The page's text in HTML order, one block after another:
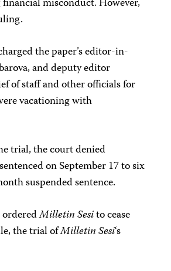
misconduct. However,
the paper’s editor-in-
and deputy editor
of staff and other officials for
vacationing with
trial, the court denied
on September 17 to six
suspended sentence.
orderedMilletin Sesito cease
the trial ofMilletin Sesi‘s